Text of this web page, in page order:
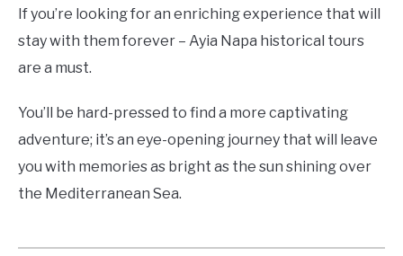
If you’re looking for an enriching experience that will
stay with them forever – Ayia Napa historical tours
are a must.
You’ll be hard-pressed to find a more captivating
adventure; it’s an eye-opening journey that will leave
you with memories as bright as the sun shining over
the Mediterranean Sea.